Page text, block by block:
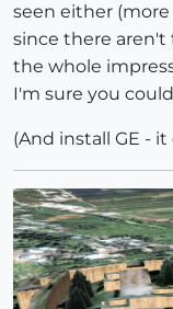
seen either
since there aren't
the whole
I'm sure you
(And install GE -